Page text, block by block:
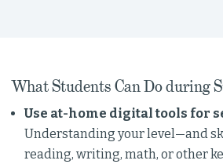
What Students Can Do during
Use at-home digital tools for
Understanding your level—and
reading, writing, math, or other